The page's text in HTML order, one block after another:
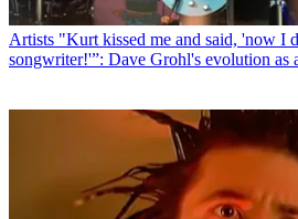
Artists "Kurt kissed me and said, 'now I
songwriter!'”: Dave Grohl's evolution as